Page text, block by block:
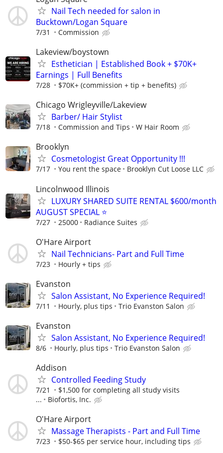
Nail Tech needed for salon in
Bucktown/Logan Square
7/31 Commission
Lakeview/boystown
Esthetician | Established Book + $70K+
Earnings | Full Benefits
7/28 $70K+ (commission + tip + benefits)
Chicago Wrigleyville/Lakeview
Barber/ Hair Stylist
7/18 Commission and Tips W Hair Room
Brooklyn
Cosmetologist Great Opportunity !!!
7/17 You rent the space Brooklyn Cut Loose LLC
Lincolnwood Illinois
LUXURY SHARED SUITE RENTAL $600/month
AUGUST SPECIAL ⭐️
7/27 25000 Radiance Suites
O'Hare Airport
Nail Technicians- Part and Full Time
7/23 Hourly + tips
Evanston
Salon Assistant, No Experience Required!
7/11 Hourly, plus tips Trio Evanston Salon
Evanston
Salon Assistant, No Experience Required!
8/6 Hourly, plus tips Trio Evanston Salon
Addison
Controlled Feeding Study
7/21
$1,500 for completing all study visits
...
Biofortis, Inc.
O'Hare Airport
Massage Therapists - Part and Full Time
7/23 $50-$65 per service hour, including tips